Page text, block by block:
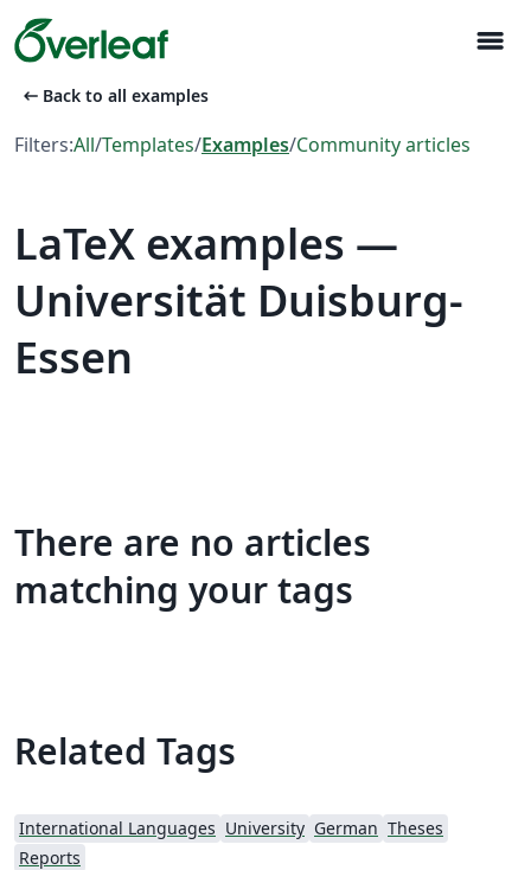
menu
arrow_left_alt Back to all examples
Filters:All/Templates/Examples/Community articles
LaTeX examples —
Universität Duisburg-
Essen
There are no articles
matching your tags
Related Tags
International Languages University German Theses
Reports